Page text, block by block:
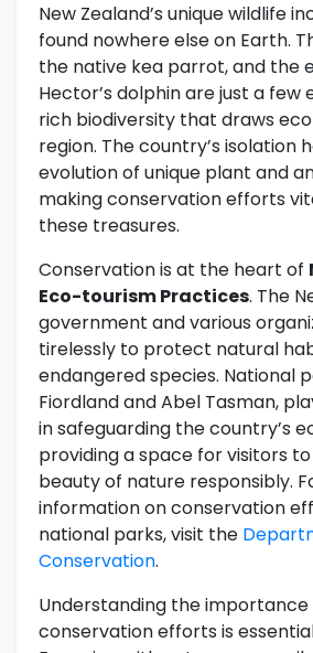
New Zealand’s unique wildlife
found nowhere else on Earth.
the native kea parrot, and the
Hector’s dolphin are just a few
rich biodiversity that draws
region. The country’s isolation
evolution of unique plant and
making conservation efforts
these treasures.
Conservation is at the heart of
Eco-tourism Practices. The
government and various
tirelessly to protect natural
endangered species. National
Fiordland and Abel Tasman,
in safeguarding the country’s
providing a space for visitors
beauty of nature responsibly.
information on conservation
national parks, visit the
Conservation.
Understanding the
conservation efforts is